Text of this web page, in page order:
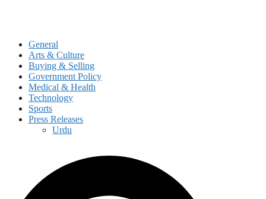
General
Arts & Culture
Buying & Selling
Government Policy
Medical & Health
Technology
Sports
Press Releases
Urdu